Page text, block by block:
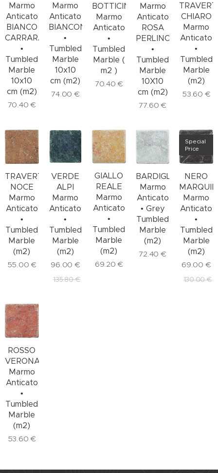
Marmo
Anticato
BIANCO
CARRARA
•
Tumbled
Marble
10x10
cm (m2)
70.40 €
Marmo
Anticato
BIANCONE
•
Tumbled
Marble
10x10
cm (m2)
74.00 €
BOTTICINO
Marmo
Anticato
•
Tumbled
Marble (
m2 )
70.40 €
Marmo
Anticato
ROSA
PERLINO
•
Tumbled
Marble
10X10
cm (m2)
77.60 €
CHIARO
Marmo
Anticato
•
Tumbled
Marble
(m2)
53.60 €
TRAVERTINO
NOCE
Marmo
Anticato
•
Tumbled
Marble
(m2)
55.00 €
VERDE
ALPI
Marmo
Anticato
•
Tumbled
Marble
(m2)
96.00 €
135.80€
GIALLO
REALE
Marmo
Anticato
•
Tumbled
Marble
(m2)
69.20 €
BARDIGLIO
Marmo
Anticato
• Grey
Tumbled
Marble
(m2)
72.40 €
NERO
Marmo
Anticato
•
Tumbled
Marble
(m2)
Special
Price
69.00 €
130.00€
ROSSO
VERONA
Marmo
Anticato
•
Tumbled
Marble
(m2)
53.60 €